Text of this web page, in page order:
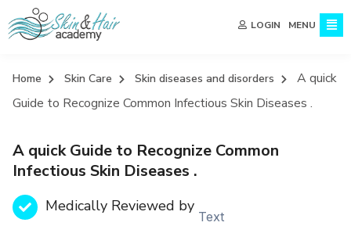
LOGIN MENU
Home Skin Care Skin diseases and disorders
A quick
Guide to Recognize Common Infectious Skin Diseases .
A quick Guide to Recognize Common
Infectious Skin Diseases .
Medically Reviewed by
Text